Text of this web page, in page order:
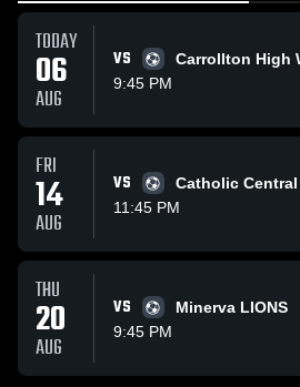
TODAY
06
AUG
VS
Carrollton High
9:45 PM
FRI
14
AUG
VS
Catholic Central
11:45 PM
THU
20
AUG
VS
Minerva LIONS
9:45 PM